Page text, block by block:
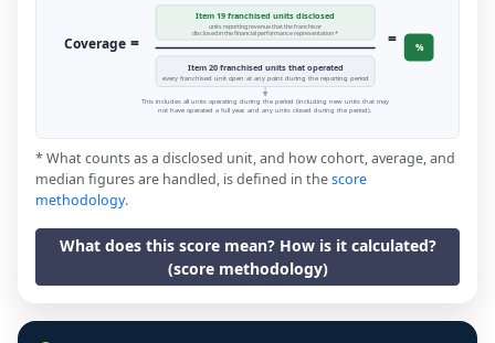
Coverage =
Item 19 franchised units disclosed
units reporting revenue that the franchisor
disclosed in the financial performance representation *
Item 20 franchised units that operated
every franchised unit open at any point during the reporting period
= %
This includes all units operating during the period (including new units that may
not have operated a full year, and any units closed during the period).
* What counts as a disclosed unit, and how cohort, average, and
median figures are handled, is defined in thescore
methodology.
What does this score mean? How is it calculated?
(score methodology)